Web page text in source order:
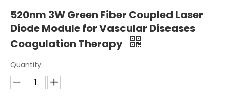
520nm 3W Green Fiber Coupled Laser
Diode Module for Vascular Diseases
Coagulation Therapy
Quantity: